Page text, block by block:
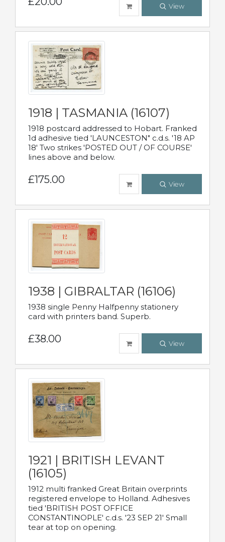
View
1918 | TASMANIA (16107)
1918 postcard addressed to Hobart. Franked
1d adhesive tied 'LAUNCESTON" c.d.s. '18 AP
18' Two strikes 'POSTED OUT / OF COURSE'
lines above and below.
£175.00 View
1938 | GIBRALTAR (16106)
1938 single Penny Halfpenny stationery
card with printers band. Superb.
£38.00 View
1921 | BRITISH LEVANT
(16105)
1912 multi franked Great Britain overprints
registered envelope to Holland. Adhesives
tied 'BRITISH POST OFFICE
CONSTANTINOPLE' c.d.s. '23 SEP 21' Small
tear at top on opening.